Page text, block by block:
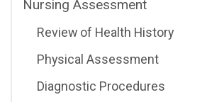
Nursing Assessment
Review of Health History
Physical Assessment
Diagnostic Procedures